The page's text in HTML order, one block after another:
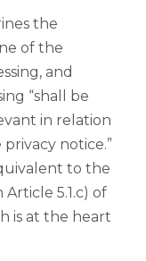
the
of the
and
“shall be
in relation
notice.”
to the
5.1.c) of
is at the heart